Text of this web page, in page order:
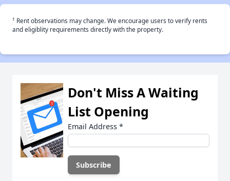
† Rent observations may change. We encourage users to verify rents
and eligiblity requirements directly with the property.
Don't Miss A Waiting
List Opening
Email Address *